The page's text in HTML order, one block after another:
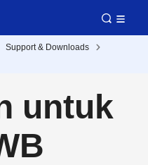
Support & Downloads
untuk